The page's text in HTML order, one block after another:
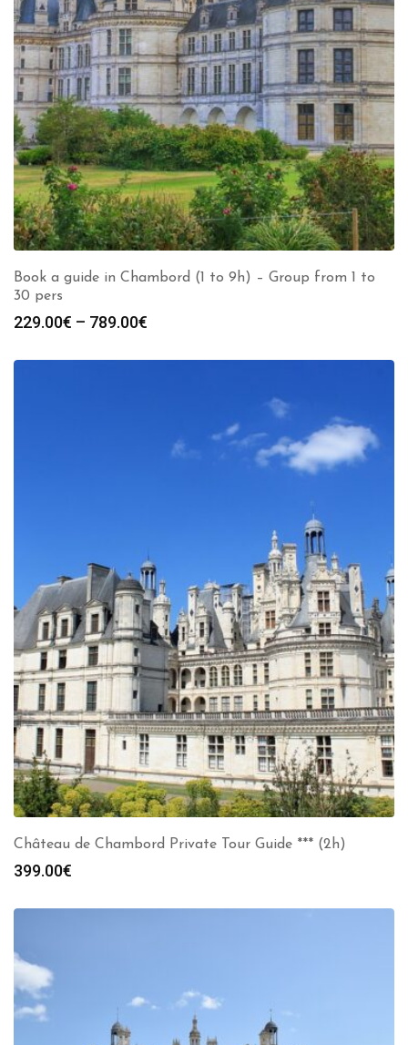
Book a guide in Chambord (1 to 9h) – Group from 1 to
30 pers
229.00€ – 789.00€
229.00€
Château de Chambord Private Tour Guide *** (2h)
399.00€